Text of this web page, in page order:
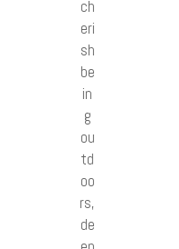
ch
eri
sh
be
in
g
ou
td
oo
rs,
de